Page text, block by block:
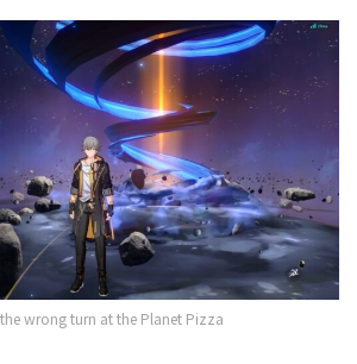
wrong turn at the Planet Pizza